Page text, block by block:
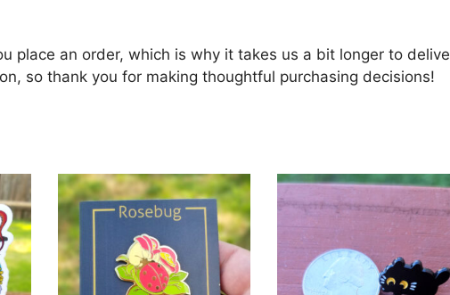
place an order, which is why it takes us a bit longer to
so thank you for making thoughtful purchasing decisions!
This
product
multiple
variants.